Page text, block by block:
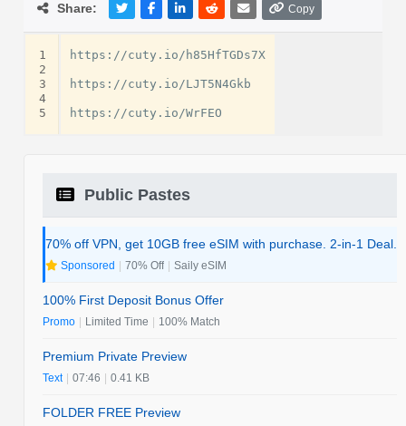
Share: Copy
1
2
3
4
5
https://cuty.io/h85HfTGDs7X
https://cuty.io/LJT5N4Gkb
Public Pastes
70% off VPN, get 10GB free eSIM with purchase. 2-in-1 Deal.
Sponsored | 70% Off | Saily eSIM
100% First Deposit Bonus Offer
Promo | Limited Time | 100% Match
Premium Private Preview
Text | 07:46 | 0.41 KB
FOLDER FREE Preview